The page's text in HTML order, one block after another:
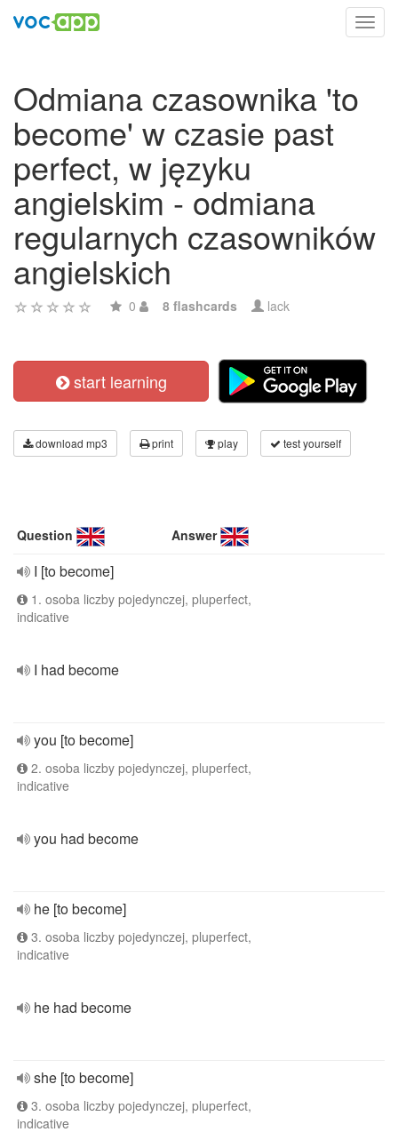
Odmiana czasownika 'to
become' w czasie past
perfect, w języku
angielskim - odmiana
regularnych czasowników
angielskich
0 8 flashcards lack
start learning
download mp3 print play test yourself
Question Answer
I [to become]
1. osoba liczby pojedynczej, pluperfect,
indicative
I had become
you [to become]
2. osoba liczby pojedynczej, pluperfect,
indicative
you had become
he [to become]
3. osoba liczby pojedynczej, pluperfect,
indicative
he had become
she [to become]
3. osoba liczby pojedynczej, pluperfect,
indicative